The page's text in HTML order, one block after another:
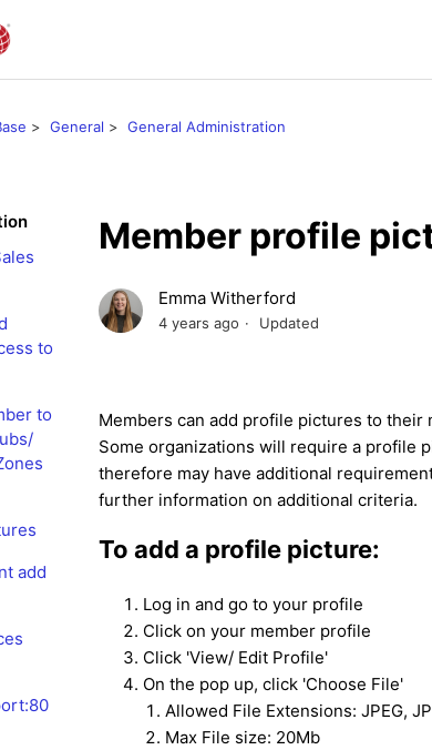
General General Administration
to
to
add
Member profile
Emma Witherford
4 years ago Updated
Members can add profile pictures to
Some organizations will require a profile
therefore may have additional
further information on additional criteria.
To add a profile picture:
Log in and go to your profile
Click on your member profile
Click 'View/ Edit Profile'
On the pop up, click 'Choose File'
Allowed File Extensions: JPEG,
Max File size: 20Mb